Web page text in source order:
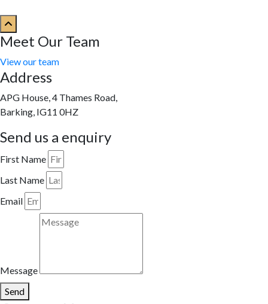
Meet Our Team
View our team
Address
APG House, 4 Thames Road,
Barking, IG11 0HZ
Send us a enquiry
First Name
Last Name
Email
Message
Send